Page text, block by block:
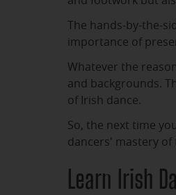
The hands-by-the-
importance of
Whatever the
and backgrounds.
of Irish dance.
So, the next time
dancers' mastery
Learn Irish